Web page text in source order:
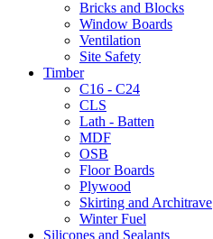
Bricks and Blocks
Window Boards
Ventilation
Site Safety
Timber
C16 - C24
CLS
Lath - Batten
MDF
OSB
Floor Boards
Plywood
Skirting and Architrave
Winter Fuel
Silicones and Sealants